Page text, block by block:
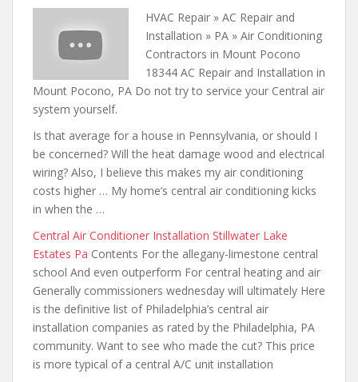
HVAC Repair » AC Repair and
Installation » PA » Air Conditioning
Contractors in Mount Pocono
18344 AC Repair and Installation in
Mount Pocono, PA Do not try to service your Central air
system yourself.
Is that average for a house in Pennsylvania, or should I
be concerned? Will the heat damage wood and electrical
wiring? Also, I believe this makes my air conditioning
costs higher … My home’s central air conditioning kicks
in when the …
Central Air Conditioner Installation Stillwater Lake
Estates Pa Contents For the allegany-limestone central
school And even outperform For central heating and air
Generally commissioners wednesday will ultimately Here
is the definitive list of Philadelphia’s central air
installation companies as rated by the Philadelphia, PA
community. Want to see who made the cut? This price
is more typical of a central A/C unit installation